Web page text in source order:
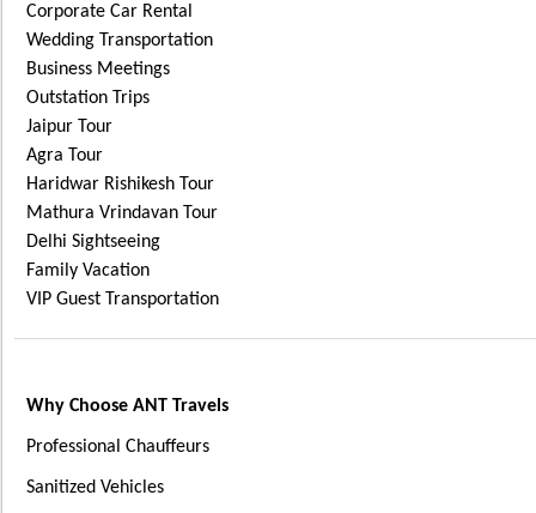
Corporate Car Rental
Wedding Transportation
Business Meetings
Outstation Trips
Jaipur Tour
Agra Tour
Haridwar Rishikesh Tour
Mathura Vrindavan Tour
Delhi Sightseeing
Family Vacation
VIP Guest Transportation
Why Choose ANT Travels
Professional Chauffeurs
Sanitized Vehicles